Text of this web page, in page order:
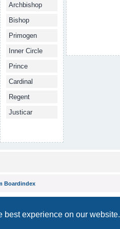
best experience on our website.
Archbishop
Bishop
Primogen
Inner Circle
Prince
Cardinal
Regent
Justicar
Boardindex